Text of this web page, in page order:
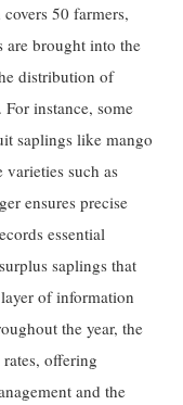
50 farmers,
are brought into the
distribution of
instance, some
saplings like mango
such as
ensures precise
essential
saplings that
of information
the year, the
offering
and the